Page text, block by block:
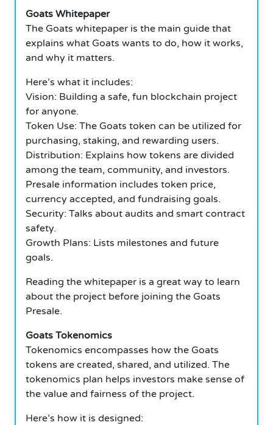
Goats Whitepaper
The Goats whitepaper is the main guide that
explains what Goats wants to do, how it works,
and why it matters.
Here’s what it includes:
Vision: Building a safe, fun blockchain project
for anyone.
Token Use: The Goats token can be utilized for
purchasing, staking, and rewarding users.
Distribution: Explains how tokens are divided
among the team, community, and investors.
Presale information includes token price,
currency accepted, and fundraising goals.
Security: Talks about audits and smart contract
safety.
Growth Plans: Lists milestones and future
goals.
Reading the whitepaper is a great way to learn
about the project before joining the Goats
Presale.
Goats Tokenomics
Tokenomics encompasses how the Goats
tokens are created, shared, and utilized. The
tokenomics plan helps investors make sense of
the value and fairness of the project.
Here’s how it is designed: